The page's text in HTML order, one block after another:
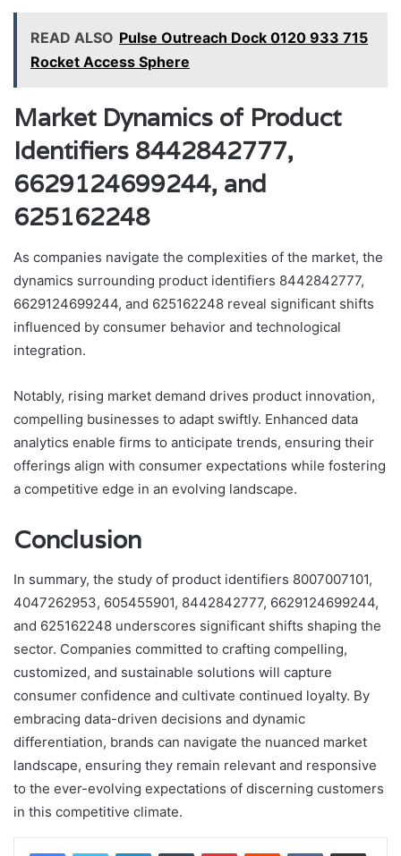
READ ALSO Pulse Outreach Dock 0120 933 715
Rocket Access Sphere
Market Dynamics of Product
Identifiers 8442842777,
6629124699244, and
625162248
As companies navigate the complexities of the market, the
dynamics surrounding product identifiers 8442842777,
6629124699244, and 625162248 reveal significant shifts
influenced by consumer behavior and technological
integration.
Notably, rising market demand drives product innovation,
compelling businesses to adapt swiftly. Enhanced data
analytics enable firms to anticipate trends, ensuring their
offerings align with consumer expectations while fostering
a competitive edge in an evolving landscape.
Conclusion
In summary, the study of product identifiers 8007007101,
4047262953, 605455901, 8442842777, 6629124699244,
and 625162248 underscores significant shifts shaping the
sector. Companies committed to crafting compelling,
customized, and sustainable solutions will capture
consumer confidence and cultivate continued loyalty. By
embracing data-driven decisions and dynamic
differentiation, brands can navigate the nuanced market
landscape, ensuring they remain relevant and responsive
to the ever-evolving expectations of discerning customers
in this competitive climate.
LinkedInTumblr PinterestReddit VKontakteShare via Email